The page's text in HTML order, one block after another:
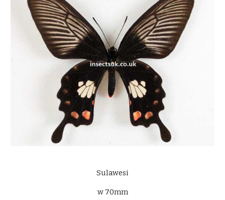
Sulawesi
w 70mm